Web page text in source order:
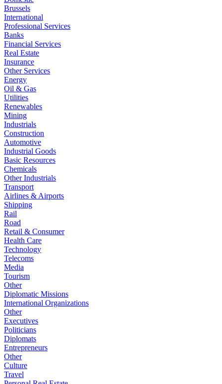
Brussels
International
Professional Services
Banks
Financial Services
Real Estate
Insurance
Other Services
Energy
Oil & Gas
Utilities
Renewables
Mining
Industrials
Construction
Automotive
Industrial Goods
Basic Resources
Chemicals
Other Industrials
Transport
Airlines & Airports
Shipping
Rail
Road
Retail & Consumer
Health Care
Technology
Telecoms
Media
Tourism
Other
Diplomatic Missions
International Organizations
Other
Executives
Politicians
Diplomats
Entrepreneurs
Other
Culture
Travel